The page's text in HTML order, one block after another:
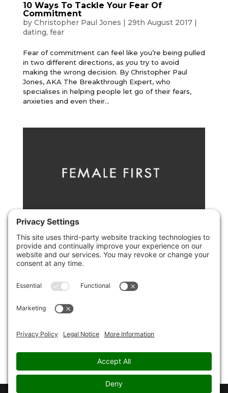
10 Ways To Tackle Your Fear Of
Commitment
by Christopher Paul Jones | 29th August 2017|
dating, fear
Fear of commitment can feel like you’re being pulled
in two different directions, as you try to avoid
making the wrong decision. By Christopher Paul
Jones, AKA The Breakthrough Expert, who
specialises in helping people let go of their fears,
anxieties and even their...
Ten Ways To Alleviate Your Fear Of
Rejection
byChristopher Paul Jones|10th March 2017|
fear,dating
If you have a fear of being rejected by a potential
you channel that fear into something positive
instead. Fear of rejection can be paralyzing when
you have...